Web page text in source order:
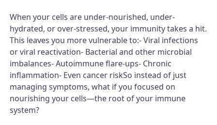
When your cells are under-nourished, under-
hydrated, or over-stressed, your immunity takes a hit.
This leaves you more vulnerable to:- Viral infections
or viral reactivation- Bacterial and other microbial
imbalances- Autoimmune flare-ups- Chronic
inflammation- Even cancer riskSo instead of just
managing symptoms, what if you focused on
nourishing your cells—the root of your immune
system?